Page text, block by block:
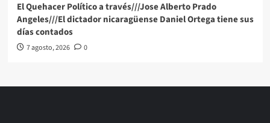
El Quehacer Político a través///Jose Alberto Prado
Angeles///El dictador nicaragüense Daniel Ortega tiene sus
días contados
7 agosto, 2026 0